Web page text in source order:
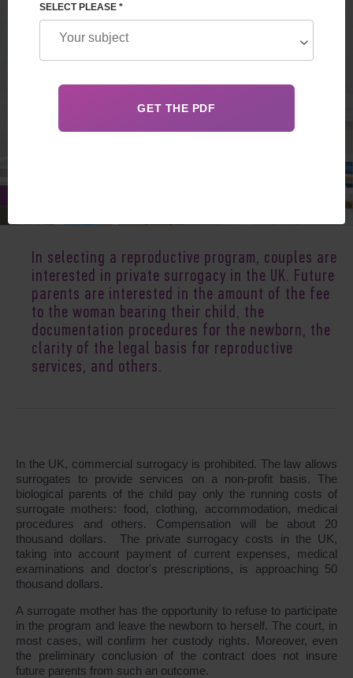
In selecting a reproductive program, couples are
interested in private surrogacy in the UK. Future
parents are interested in the amount of the fee
to the woman bearing their child, the
documentation procedures for the newborn, the
clarity of the legal basis for reproductive
services, and others.
In the UK, commercial surrogacy is prohibited. The law allows
surrogates to provide services on a non-profit basis. The
biological parents of the child pay only the running costs of
surrogate mothers: food, clothing, accommodation, medical
procedures and others. Compensation will be about 20
thousand dollars. The private surrogacy costs in the UK,
taking into account payment of current expenses, medical
examinations and doctor's prescriptions, is approaching 50
thousand dollars.
A surrogate mother has the opportunity to refuse to participate
in the program and leave the newborn to herself. The court, in
most cases, will confirm her custody rights. Moreover, even
the preliminary conclusion of the contract does not insure
future parents from such an outcome.
SELECT PLEASE *